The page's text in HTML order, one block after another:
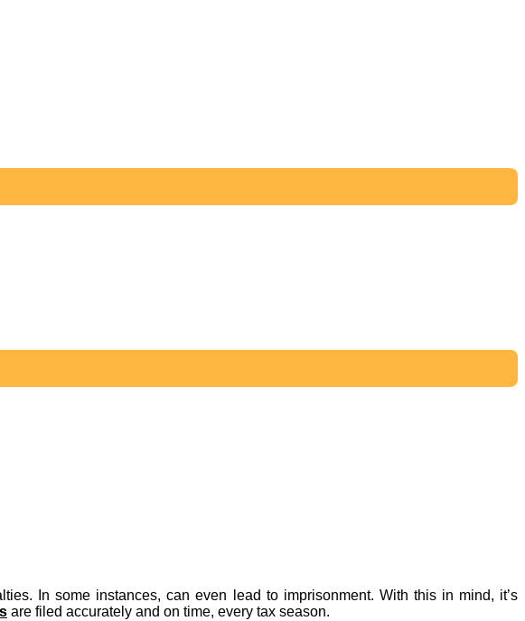
In some instances, can even lead to imprisonment. With this in mind, it’s
are filed accurately and on time, every tax season.